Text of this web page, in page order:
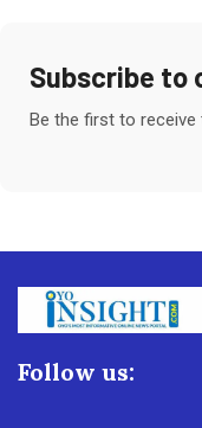
Subscribe to
Be the first to
Follow us: